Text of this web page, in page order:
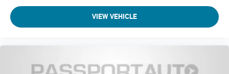
VIEW VEHICLE